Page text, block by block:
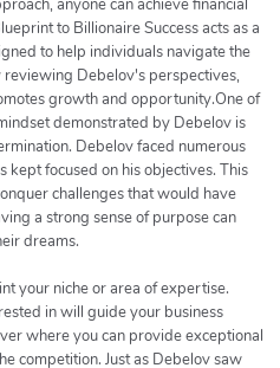
anyone can achieve financial
to Billionaire Success acts as a
to help individuals navigate the
Debelov's perspectives,
growth and opportunity.One of
demonstrated by Debelov is
Debelov faced numerous
kept focused on his objectives. This
challenges that would have
a strong sense of purpose can
dreams.
your niche or area of expertise.
in will guide your business
where you can provide exceptional
competition. Just as Debelov saw